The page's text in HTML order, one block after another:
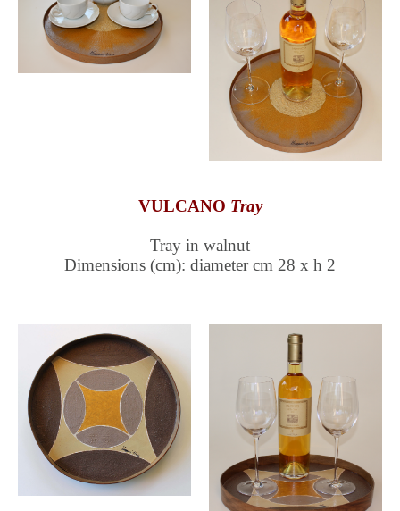
VULCANO Tray
Tray in walnut
Dimensions (cm): diameter cm 28 x h 2